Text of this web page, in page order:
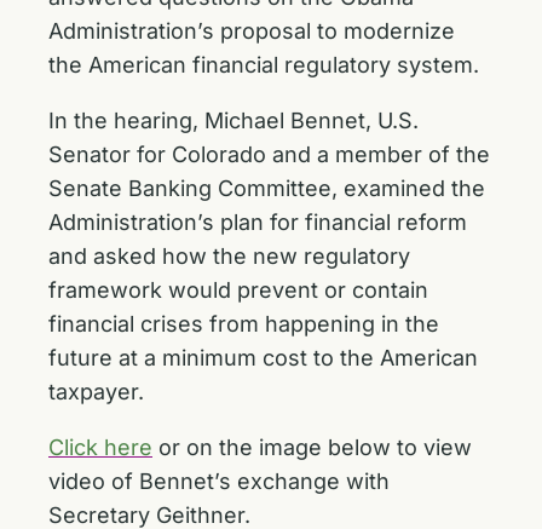
Administration’s proposal to modernize
the American financial regulatory system.
In the hearing, Michael Bennet, U.S.
Senator for Colorado and a member of the
Senate Banking Committee, examined the
Administration’s plan for financial reform
and asked how the new regulatory
framework would prevent or contain
financial crises from happening in the
future at a minimum cost to the American
taxpayer.
Click here or on the image below to view
video of Bennet’s exchange with
Secretary Geithner.